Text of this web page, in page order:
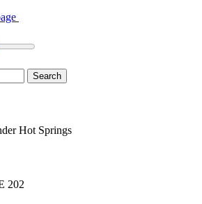
Hot Springs
202